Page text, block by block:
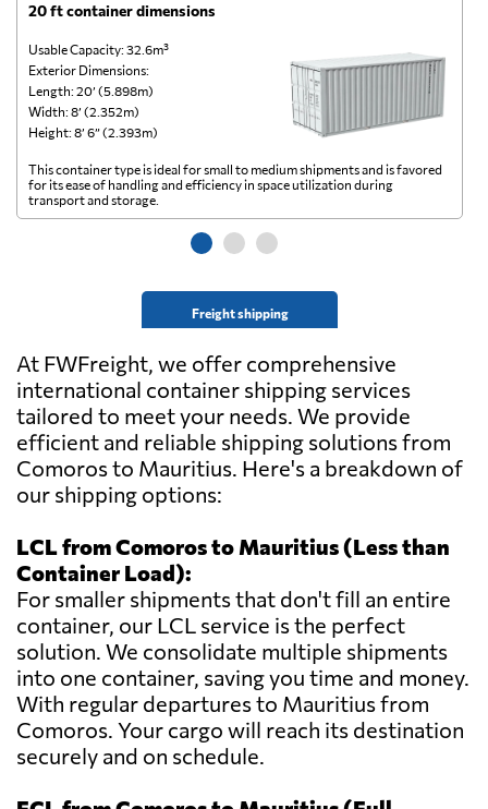
20 ft container dimensions
Usable Capacity: 32.6m³
Exterior Dimensions:
Length: 20’ (5.898m)
Width: 8’ (2.352m)
Height: 8’ 6” (2.393m)
Freight shipping
This container type is ideal for small to medium shipments and is favored
for its ease of handling and efficiency in space utilization during
transport and storage.
At FWFreight, we offer comprehensive
international container shipping services
tailored to meet your needs. We provide
efficient and reliable shipping solutions from
Comoros to Mauritius. Here's a breakdown of
our shipping options:
LCL from Comoros to Mauritius (Less than
Container Load):
For smaller shipments that don't fill an entire
container, our LCL service is the perfect
solution. We consolidate multiple shipments
into one container, saving you time and money.
With regular departures to Mauritius from
Comoros. Your cargo will reach its destination
securely and on schedule.